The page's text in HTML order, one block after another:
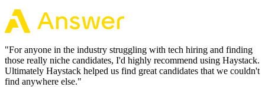
"For anyone in the industry struggling with tech hiring and finding
those really niche candidates, I'd highly recommend using Haystack.
Ultimately Haystack helped us find great candidates that we couldn't
find anywhere else."